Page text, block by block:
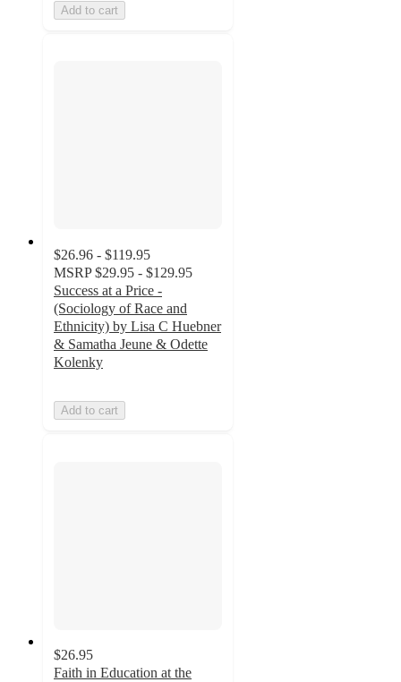
Add to cart
$26.96 - $119.95
MSRP $29.95 - $129.95
Success at a Price -
(Sociology of Race and
Ethnicity) by Lisa C Huebner
& Samatha Jeune & Odette
Kolenky
Add to cart
$26.95
Faith in Education at the